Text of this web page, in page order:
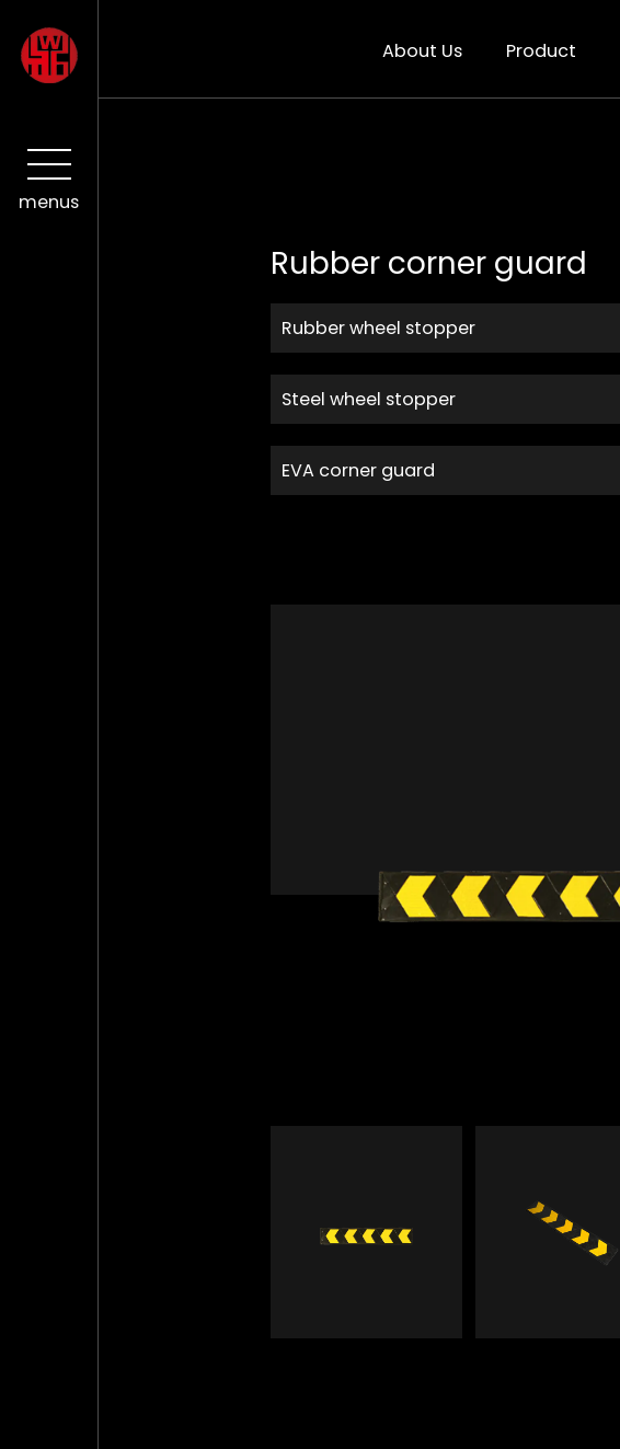
menus
About Us Product
Rubber corner guard
Rubber wheel stopper
Steel wheel stopper
EVA corner guard